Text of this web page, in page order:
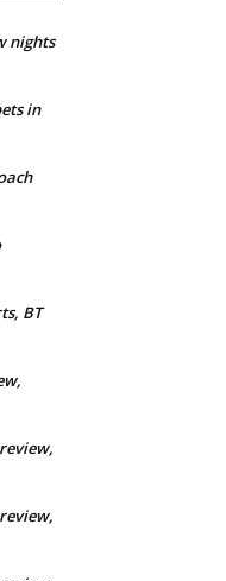
nights
in
BT